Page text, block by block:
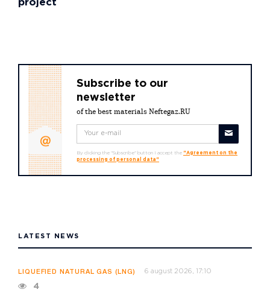
project
Subscribe to our
newsletter
of the best materials Neftegaz.RU
By clicking the "Subscribe" button I accept the "Agreement on the
processing of personal data"
LATEST NEWS
LIQUEFIED NATURAL GAS (LNG) 6 august 2026, 17:10
4